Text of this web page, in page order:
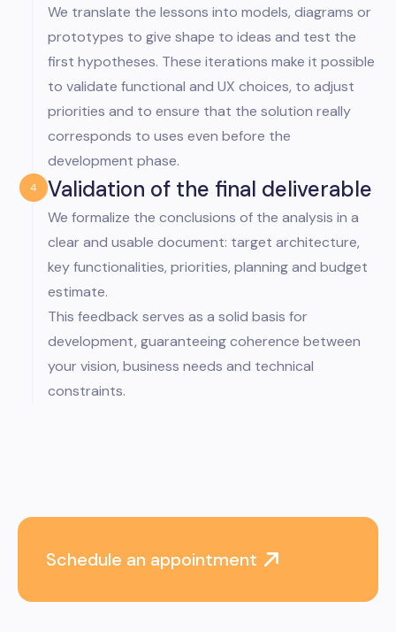
We translate the lessons into models, diagrams or
prototypes to give shape to ideas and test the
first hypotheses. These iterations make it possible
to validate functional and UX choices, to adjust
priorities and to ensure that the solution really
corresponds to uses even before the
development phase.
4 Validation of the final deliverable
We formalize the conclusions of the analysis in a
clear and usable document: target architecture,
key functionalities, priorities, planning and budget
estimate.
This feedback serves as a solid basis for
development, guaranteeing coherence between
your vision, business needs and technical
constraints.
Schedule an appointment